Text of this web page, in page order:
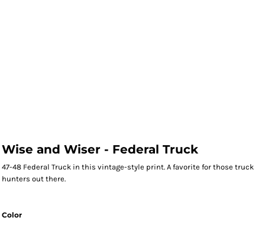
Wise and Wiser - Federal Truck
47-48 Federal Truck in this vintage-style print. A favorite for those truck
hunters out there.
Color